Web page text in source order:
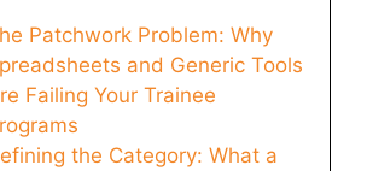
Patchwork Problem: Why
and Generic Tools
Failing Your Trainee
the Category: What a